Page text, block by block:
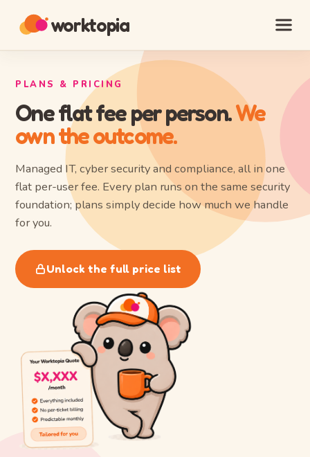
worktopia
PLANS & PRICING
One flat fee per person.We
own the outcome.
Managed IT, cyber security and compliance, all in one
flat per-user fee. Every plan runs on the same security
foundation; plans simply decide how much we handle
for you.
Unlock the full price list